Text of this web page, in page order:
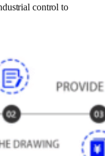
control to